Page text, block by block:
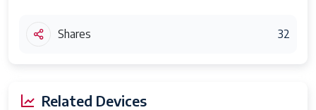
Shares 32
Related Devices